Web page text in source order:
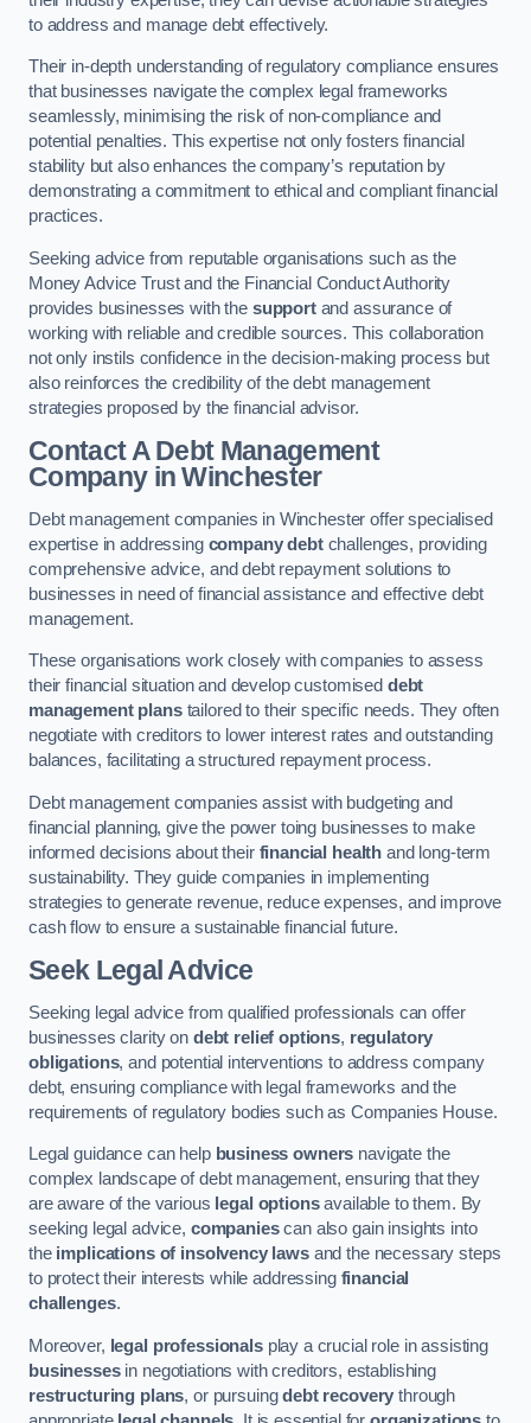
to address and manage debt effectively.
Their in-depth understanding of regulatory compliance ensures
that businesses navigate the complex legal frameworks
seamlessly, minimising the risk of non-compliance and
potential penalties. This expertise not only fosters financial
stability but also enhances the company’s reputation by
demonstrating a commitment to ethical and compliant financial
practices.
Seeking advice from reputable organisations such as the
Money Advice Trust and the Financial Conduct Authority
provides businesses with the supportand assurance of
working with reliable and credible sources. This collaboration
not only instils confidence in the decision-making process but
also reinforces the credibility of the debt management
strategies proposed by the financial advisor.
Contact A Debt Management
Companyin Winchester
Debt management companies in Winchester offer specialised
expertise in addressing company debtchallenges, providing
comprehensive advice, and debt repayment solutions to
businesses in need of financial assistance and effective debt
management.
These organisations work closely with companies to assess
their financial situation and develop customised debt
management planstailored to their specific needs. They often
negotiate with creditors to lower interest rates and outstanding
balances, facilitating a structured repayment process.
Debt management companies assist with budgeting and
financial planning, give the power toing businesses to make
informed decisions about their financial health and long-term
sustainability. They guide companies in implementing
strategies to generate revenue, reduce expenses, and improve
cash flow to ensure a sustainable financial future.
Seek Legal Advice
Seeking legal advice from qualified professionals can offer
businesses clarity on debt relief options, regulatory
obligations, and potential interventions to address company
debt, ensuring compliance with legal frameworks and the
requirements of regulatory bodies such as Companies House.
Legal guidance can help business owners navigate the
complex landscape of debt management, ensuring that they
are aware of the various legal optionsavailable to them. By
seeking legal advice, companiescan also gain insights into
the implications of insolvency lawsand the necessary steps
to protect their interests while addressing financial
challenges.
Moreover, legal professionalsplay a crucial role in assisting
businessesin negotiations with creditors, establishing
restructuring plans, or pursuingdebt recovery through